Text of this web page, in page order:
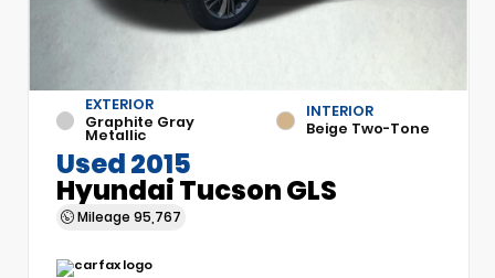
EXTERIOR
Graphite Gray
Metallic
INTERIOR
Beige Two-Tone
Used 2015
Hyundai Tucson GLS
Mileage 95,767